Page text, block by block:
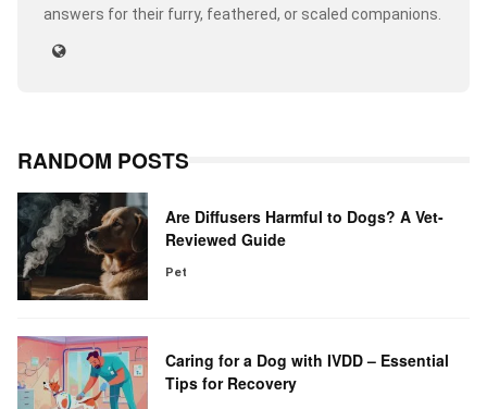
answers for their furry, feathered, or scaled companions.
RANDOM POSTS
Are Diffusers Harmful to Dogs? A Vet-
Reviewed Guide
Pet
Caring for a Dog with IVDD – Essential
Tips for Recovery